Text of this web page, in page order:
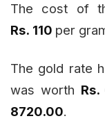
The cost of
Rs. 110 per
The gold rate
was worth
8720.00.